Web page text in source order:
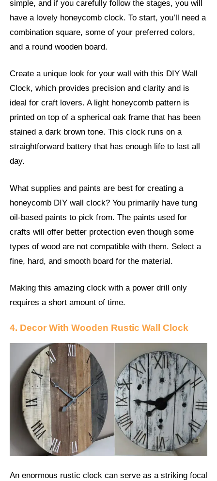
simple, and if you carefully follow the stages, you will
have a lovely honeycomb clock. To start, you’ll need a
combination square, some of your preferred colors,
and a round wooden board.
Create a unique look for your wall with this DIY Wall
Clock, which provides precision and clarity and is
ideal for craft lovers. A light honeycomb pattern is
printed on top of a spherical oak frame that has been
stained a dark brown tone. This clock runs on a
straightforward battery that has enough life to last all
day.
What supplies and paints are best for creating a
honeycomb DIY wall clock? You primarily have tung
oil-based paints to pick from. The paints used for
crafts will offer better protection even though some
types of wood are not compatible with them. Select a
fine, hard, and smooth board for the material.
Making this amazing clock with a power drill only
requires a short amount of time.
4. Decor With Wooden Rustic Wall Clock
An enormous rustic clock can serve as a striking focal